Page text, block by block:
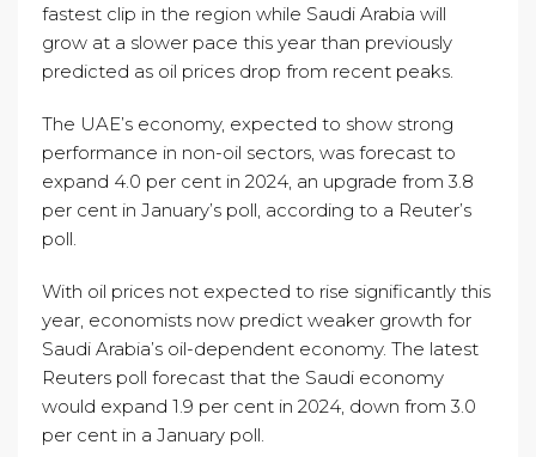
fastest clip in the region while Saudi Arabia will
grow at a slower pace this year than previously
predicted as oil prices drop from recent peaks.
The UAE’s economy, expected to show strong
performance in non-oil sectors, was forecast to
expand 4.0 per cent in 2024, an upgrade from 3.8
per cent in January’s poll, according to a Reuter’s
poll.
With oil prices not expected to rise significantly this
year, economists now predict weaker growth for
Saudi Arabia’s oil-dependent economy. The latest
Reuters poll forecast that the Saudi economy
would expand 1.9 per cent in 2024, down from 3.0
per cent in a January poll.